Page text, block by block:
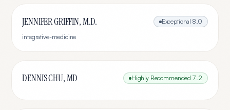
JENNIFER GRIFFIN, M.D. Exceptional 8.0
integrative-medicine
DENNIS CHU, MD Highly Recommended 7.2